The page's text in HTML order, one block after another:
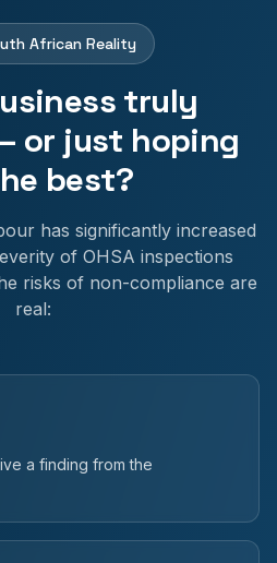
African Reality
truly
or just hoping
best?
has significantly increased
of OHSA inspections
risks of non-compliance are
real:
a finding from the